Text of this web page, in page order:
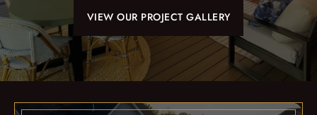
VIEW OUR PROJECT GALLERY